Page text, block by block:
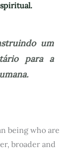
um
para a
being who are
broader and